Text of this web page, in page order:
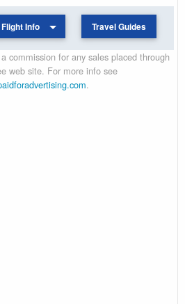
Flight Info Travel Guides
commission for any sales placed through
web site. For more info see
.